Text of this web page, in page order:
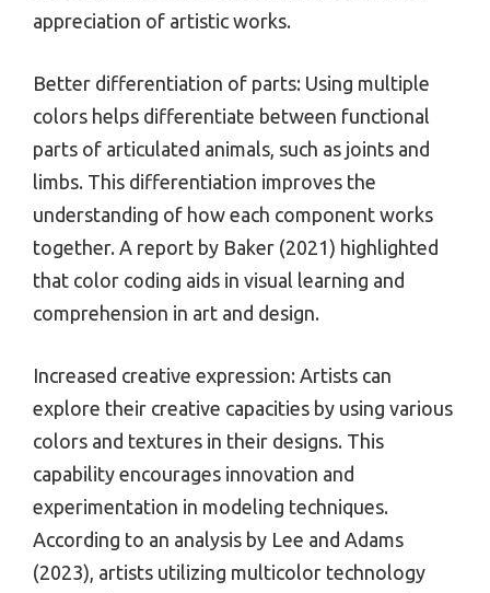
appreciation of artistic works.
Better differentiation of parts: Using multiple
colors helps differentiate between functional
parts of articulated animals, such as joints and
limbs. This differentiation improves the
understanding of how each component works
together. A report by Baker (2021) highlighted
that color coding aids in visual learning and
comprehension in art and design.
Increased creative expression: Artists can
explore their creative capacities by using various
colors and textures in their designs. This
capability encourages innovation and
experimentation in modeling techniques.
According to an analysis by Lee and Adams
(2023), artists utilizing multicolor technology